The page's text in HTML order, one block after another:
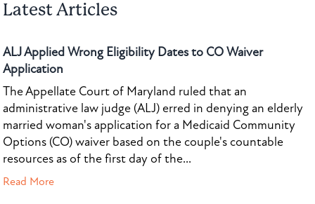
Latest Articles
ALJ Applied Wrong Eligibility Dates to CO Waiver
Application
The Appellate Court of Maryland ruled that an
administrative law judge (ALJ) erred in denying an elderly
married woman's application for a Medicaid Community
Options (CO) waiver based on the couple's countable
resources as of the first day of the...
Read More